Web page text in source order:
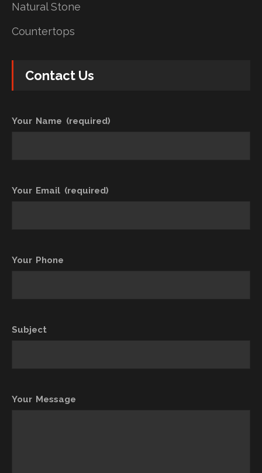
Natural Stone
Countertops
Contact Us
Your Name (required)
Your Email (required)
Your Phone
Subject
Your Message